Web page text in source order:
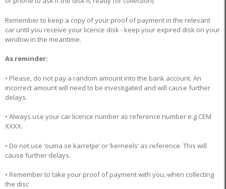
Remember to keep a copy of your proof of payment in the relevant
car until you receive your licence disk - keep your expired disk on your
window in the meantime.
As reminder:
• Please, do not pay a random amount into the bank account. An
incorrect amount will need to be investigated and will cause further
delays.
• Always use your car licence number as reference number e.g CEM
XXXX.
• Do not use ‘ouma se karretjie’ or ‘kerneels’ as reference. This will
cause further delays.
• Remember to take your proof of payment with you, when collecting
the disc